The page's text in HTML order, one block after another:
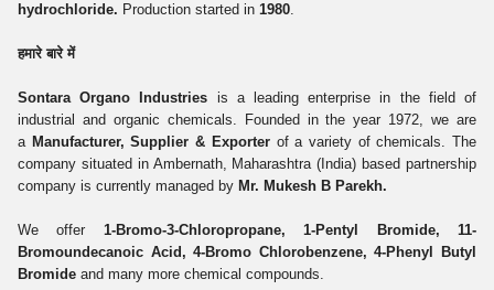
hydrochloride. Production started in 1980.
हमारे बारे में
Sontara Organo Industries is a leading enterprise in the field of
industrial and organic chemicals. Founded in the year 1972, we are
aManufacturer, Supplier & Exporterof a variety of chemicals. The
company situated in Ambernath, Maharashtra (India) based partnership
company is currently managed by Mr. Mukesh B Parekh.
We offer 1-Bromo-3-Chloropropane, 1-Pentyl Bromide, 11-
Bromoundecanoic Acid, 4-Bromo Chlorobenzene, 4-Phenyl Butyl
Bromide and many more chemical compounds.